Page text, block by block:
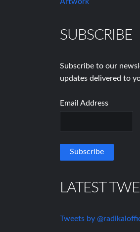
SUBSCRIBE
Subscribe to our
updates delivered to
Email Address
LATEST
Tweets by